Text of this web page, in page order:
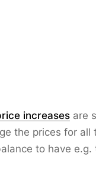
increases are
the prices for all
to have